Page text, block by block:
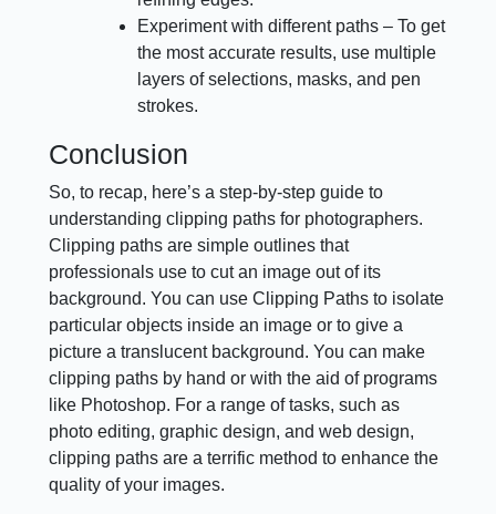
Experiment with different paths – To get
the most accurate results, use multiple
layers of selections, masks, and pen
strokes.
Conclusion
So, to recap, here’s a step-by-step guide to
understanding clipping paths for photographers.
Clipping paths are simple outlines that
professionals use to cut an image out of its
background. You can use Clipping Paths to isolate
particular objects inside an image or to give a
picture a translucent background. You can make
clipping paths by hand or with the aid of programs
like Photoshop. For a range of tasks, such as
photo editing, graphic design, and web design,
clipping paths are a terrific method to enhance the
quality of your images.